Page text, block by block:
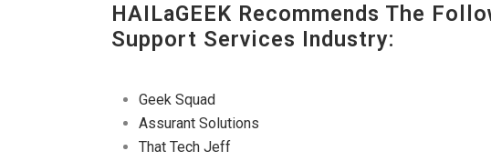
HAILaGEEK Recommends The
Support Services Industry:
Geek Squad
Assurant Solutions
That Tech Jeff